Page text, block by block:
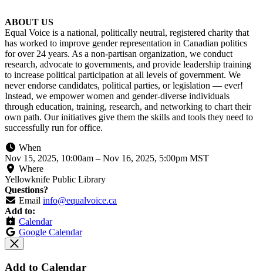
ABOUT US
Equal Voice is a national, politically neutral, registered charity that
has worked to improve gender representation in Canadian politics
for over 24 years. As a non-partisan organization, we conduct
research, advocate to governments, and provide leadership training
to increase political participation at all levels of government. We
never endorse candidates, political parties, or legislation — ever!
Instead, we empower women and gender-diverse individuals
through education, training, research, and networking to chart their
own path. Our initiatives give them the skills and tools they need to
successfully run for office.
When
Nov 15, 2025, 10:00am – Nov 16, 2025, 5:00pm MST
Where
Yellowknife Public Library
Questions?
Email info@equalvoice.ca
Add to:
Calendar
Google Calendar
Add to Calendar